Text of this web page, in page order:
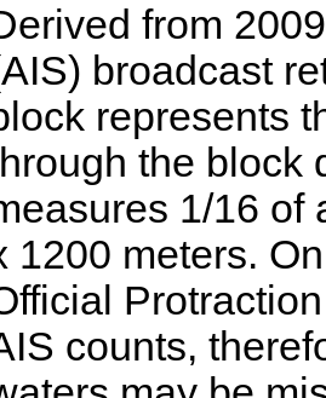
from
broadcast
represents
the block
1/16 of
1200 meters.
counts,